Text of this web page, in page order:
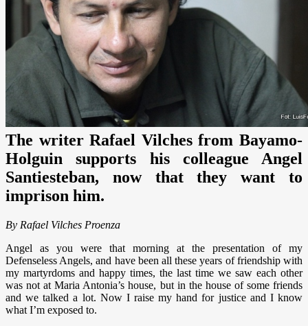
The writer Rafael Vilches from Bayamo-
Holguin supports his colleague Angel
Santiesteban, now that they want to
imprison him.
By Rafael Vilches Proenza
Angel as you were that morning at the presentation of my
Defenseless Angels, and have been all these years of friendship with
my martyrdoms and happy times, the last time we saw each other
was not at Maria Antonia’s house, but in the house of some friends
and we talked a lot. Now I raise my hand for justice and I know
what I’m exposed to.